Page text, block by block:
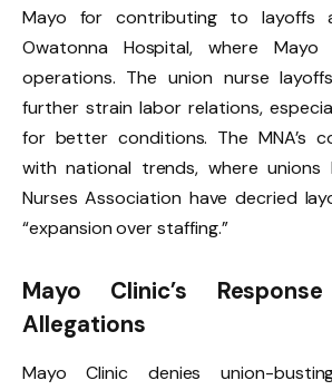
Mayo for contributing to layoffs
Owatonna Hospital, where Mayo
operations. The union nurse
further strain labor relations,
for better conditions. The MNA’s
with national trends, where unions
Nurses Association have decried
“expansion over staffing.”
Mayo Clinic’s
Allegations
Mayo Clinic denies union-